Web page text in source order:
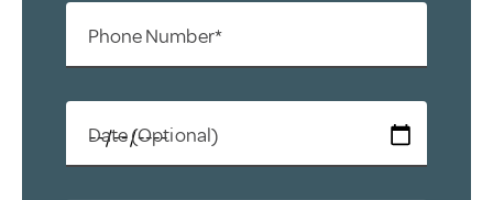
Phone Number*
Date (Optional)